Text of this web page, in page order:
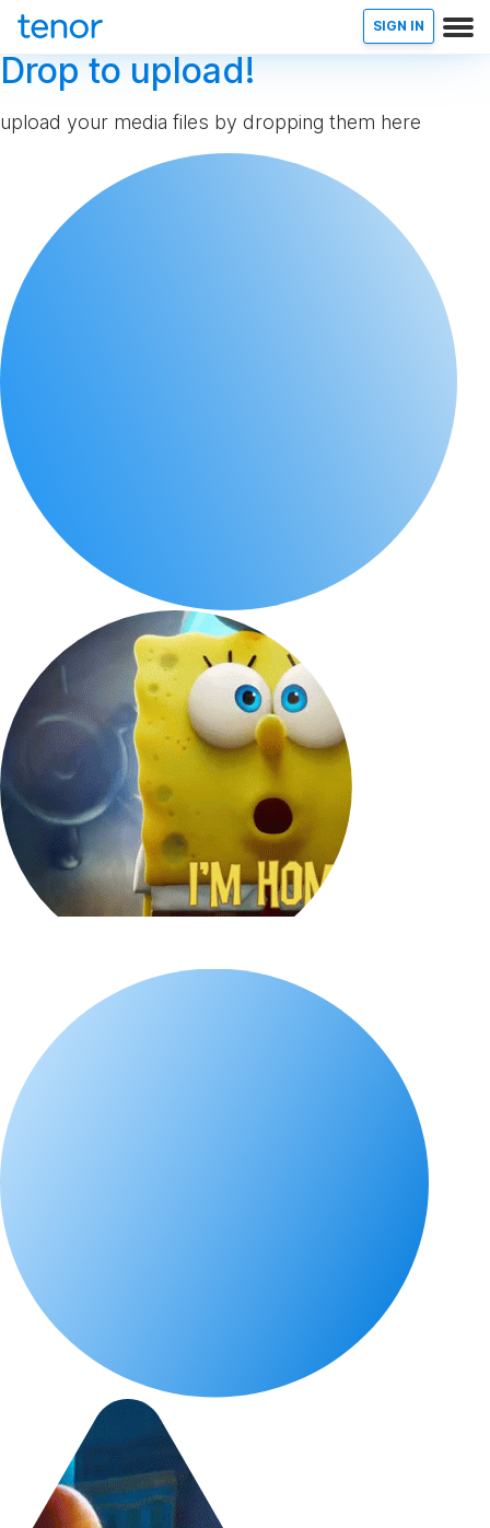
SIGN IN
Drop to upload!
upload your media files by dropping them here